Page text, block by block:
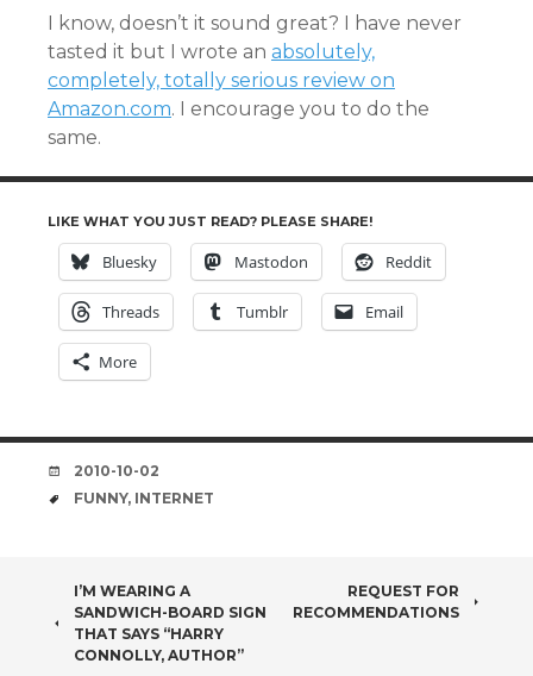
I know, doesn’t it sound great? I have never
tasted it but I wrote an absolutely,
completely, totally serious review on
Amazon.com. I encourage you to do the
same.
LIKE WHAT YOU JUST READ? PLEASE SHARE!
Bluesky Mastodon Reddit
Threads Tumblr Email
More
DATE
2010-10-02
TAGS
FUNNY, INTERNET
POST
NAVIGATION
I’M WEARING A
SANDWICH-BOARD SIGN
THAT SAYS “HARRY
CONNOLLY, AUTHOR”
REQUEST FOR
RECOMMENDATIONS